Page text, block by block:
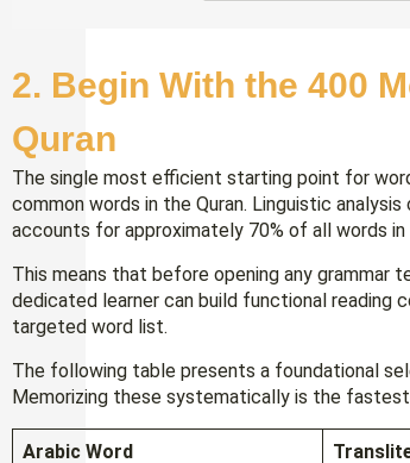
2. Begin With the 400
Quran
The single most efficient starting point for
common words in the Quran. Linguistic
accounts for approximately 70% of all words in
This means that before opening any grammar
dedicated learner can build functional reading
targeted word list.
The following table presents a foundational
Memorizing these systematically is the
Arabic Word